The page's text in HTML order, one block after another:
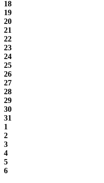
18
19
20
21
22
23
24
25
26
27
28
29
30
31
1
2
3
4
5
6